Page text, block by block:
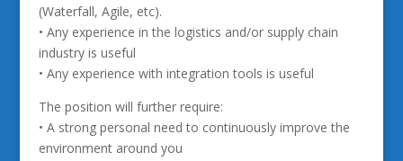
(Waterfall, Agile, etc).
• Any experience in the logistics and/or supply chain
industry is useful
• Any experience with integration tools is useful
The position will further require:
• A strong personal need to continuously improve the
environment around you